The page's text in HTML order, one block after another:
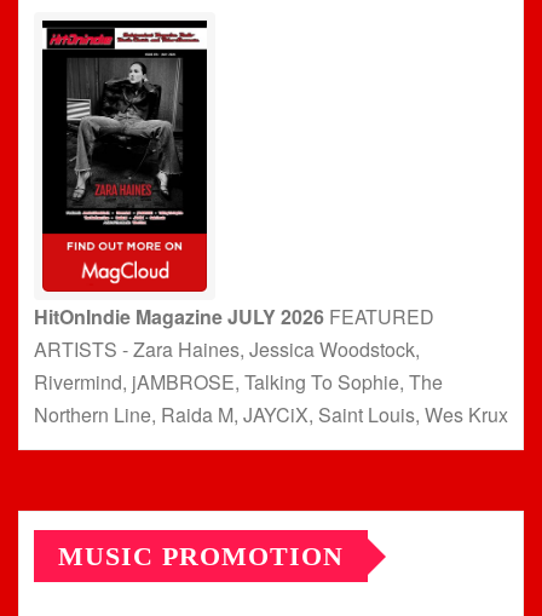
HitOnIndie Magazine JULY 2026 FEATURED
ARTISTS - Zara Haines, Jessica Woodstock,
Rivermind, jAMBROSE, Talking To Sophie, The
Northern Line, Raida M, JAYCiX, Saint Louis, Wes Krux
MUSIC PROMOTION